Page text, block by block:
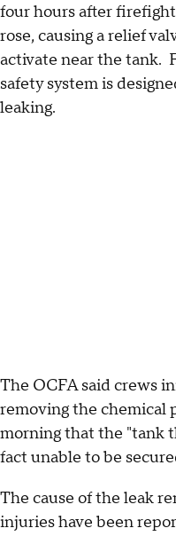
four hours after
rose, causing a relief
activate near the tank.
safety system is
leaking.
The OCFA said crews
removing the chemical
morning that the "tank
fact unable to be
The cause of the leak
injuries have been